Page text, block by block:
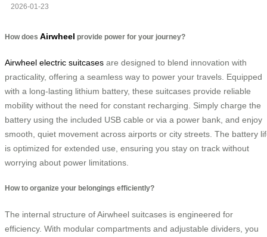
2026-01-23
How does Airwheel provide power for your journey?
Airwheel electric suitcases are designed to blend innovation with
practicality, offering a seamless way to power your travels. Equipped
with a long-lasting lithium battery, these suitcases provide reliable
mobility without the need for constant recharging. Simply charge the
battery using the included USB cable or via a power bank, and enjoy
smooth, quiet movement across airports or city streets. The battery
is optimized for extended use, ensuring you stay on track without
worrying about power limitations.
How to organize your belongings efficiently?
The internal structure of Airwheel suitcases is engineered for
efficiency. With modular compartments and adjustable dividers, you